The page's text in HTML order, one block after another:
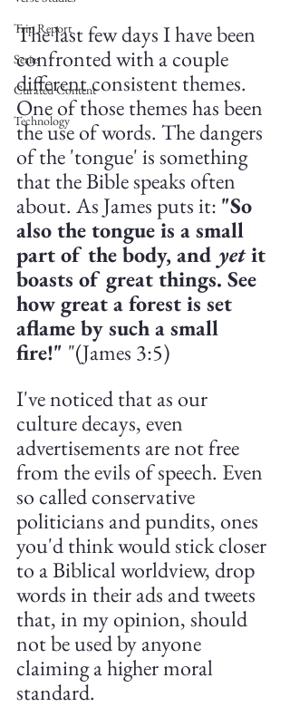
Trip Report
Series
Curated Content
Technology
The last few days I have been
confronted with a couple
different consistent themes.
One of those themes has been
the use of words. The dangers
of the 'tongue' is something
that the Bible speaks often
about. As James puts it: "So
also the tongue is a small
part of the body, and yet it
boasts of great things. See
how great a forest is set
aflame by such a small
fire!" "(James 3:5)
I've noticed that as our
culture decays, even
advertisements are not free
from the evils of speech. Even
so called conservative
politicians and pundits, ones
you'd think would stick closer
to a Biblical worldview, drop
words in their ads and tweets
that, in my opinion, should
not be used by anyone
claiming a higher moral
standard.